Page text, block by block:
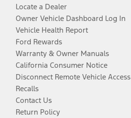
Locate a Dealer
Owner Vehicle Dashboard Log In
Vehicle Health Report
Ford Rewards
Warranty & Owner Manuals
California Consumer Notice
Disconnect Remote Vehicle Access
Recalls
Contact Us
Return Policy